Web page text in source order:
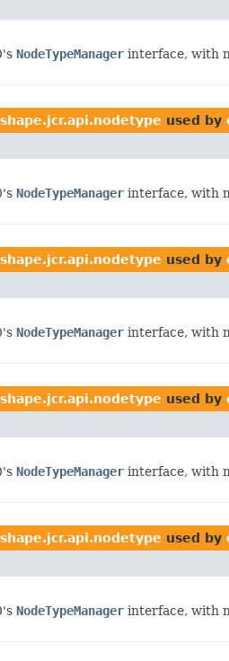
NodeTypeManager interface, with
used by
NodeTypeManager interface, with
used by
NodeTypeManager interface, with
used by
NodeTypeManager interface, with
used by
NodeTypeManager interface, with